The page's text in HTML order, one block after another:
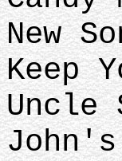
New
Keep
Uncle